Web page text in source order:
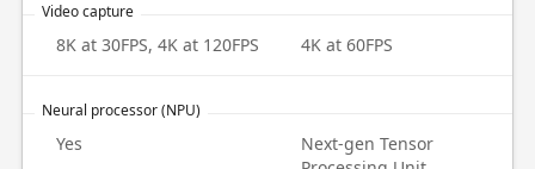
Video capture
8K at 30FPS, 4K at 120FPS 4K at 60FPS
Neural processor (NPU)
Yes
Next-gen Tensor